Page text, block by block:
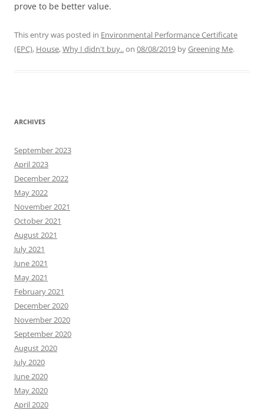
prove to be better value.
This entry was posted in Environmental Performance Certificate
(EPC), House,Why I didn't buy..on 08/08/2019 byGreening Me.
ARCHIVES
September 2023
April 2023
December 2022
May 2022
November 2021
October 2021
August 2021
July 2021
June 2021
May 2021
February 2021
December 2020
November 2020
September 2020
August 2020
July 2020
June 2020
May 2020
April 2020